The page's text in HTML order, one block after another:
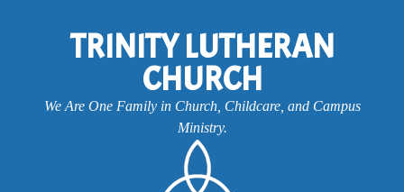
TRINITY LUTHERAN
CHURCH
We Are One Family in Church, Childcare, and Campus
Ministry.